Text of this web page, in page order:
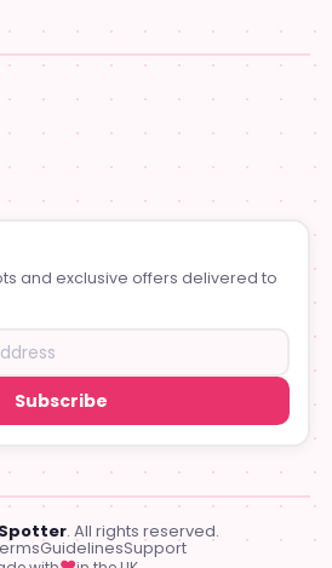
and exclusive offers delivered to
Subscribe
. All rights reserved.
GuidelinesSupport